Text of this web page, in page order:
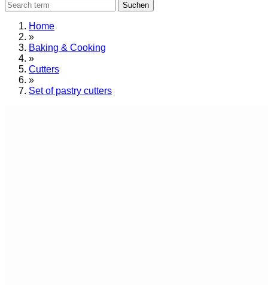
Suchen
Home
»
Baking & Cooking
»
Cutters
»
Set of pastry cutters